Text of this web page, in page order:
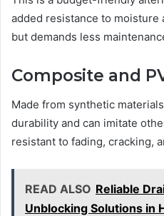
added resistance to moisture
but demands less
Composite and
Made from synthetic
durability and can imitate
resistant to fading, cracking,
READ ALSO Reliable
Unblocking Solutions in